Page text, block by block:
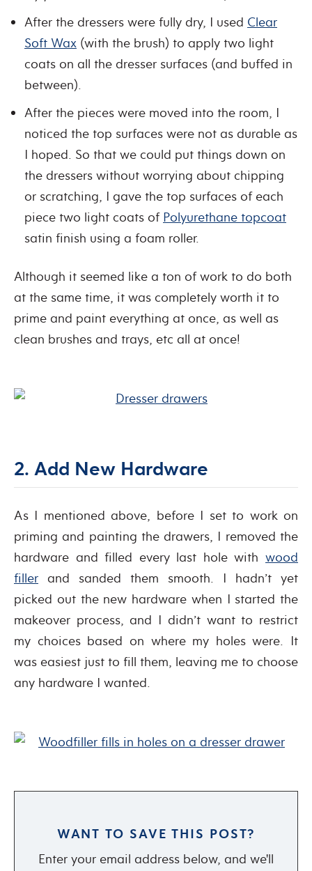
After the dressers were fully dry, I used Clear
Soft Wax (with the brush) to apply two light
coats on all the dresser surfaces (and buffed in
between).
After the pieces were moved into the room, I
noticed the top surfaces were not as durable as
I hoped. So that we could put things down on
the dressers without worrying about chipping
or scratching, I gave the top surfaces of each
piece two light coats of Polyurethane topcoat
satin finish using a foam roller.
Although it seemed like a ton of work to do both
at the same time, it was completely worth it to
prime and paint everything at once, as well as
clean brushes and trays, etc all at once!
2. Add New Hardware
As I mentioned above, before I set to work on
priming and painting the drawers, I removed the
hardware and filled every last hole with wood
filler and sanded them smooth. I hadn’t yet
picked out the new hardware when I started the
makeover process, and I didn’t want to restrict
my choices based on where my holes were. It
was easiest just to fill them, leaving me to choose
any hardware I wanted.
WANT TO SAVE THIS POST?
Enter your email address below, and we'll